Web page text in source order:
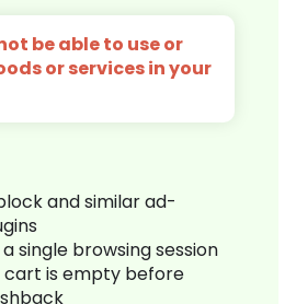
be able to use or
or services in your
and similar ad-
single browsing session
cart is empty before